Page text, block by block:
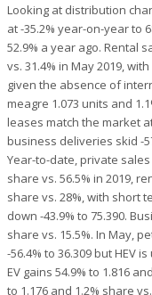
Looking at distribution
at -35.2% year-on-year to
52.9% a year ago. Rental
vs. 31.4% in May 2019,
given the absence of
meagre 1.073 units and
leases match the market
business deliveries skid -
Year-to-date, private sales
share vs. 56.5% in 2019,
share vs. 28%, with short
down -43.9% to 75.390.
share vs. 15.5%. In May,
-56.4% to 36.309 but HEV
EV gains 54.9% to 1.816
to 1.176 and 1.2% share